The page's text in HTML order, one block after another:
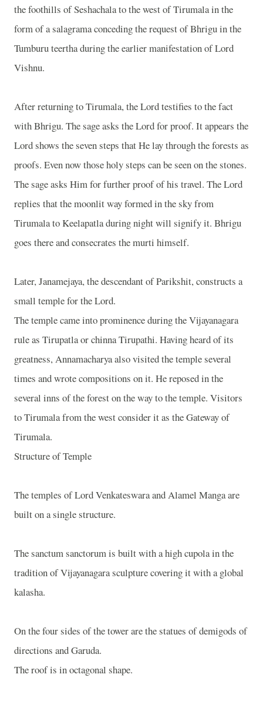
the foothills of Seshachala to the west of Tirumala in the
form of a salagrama conceding the request of Bhrigu in the
Tumburu teertha during the earlier manifestation of Lord
Vishnu.
After returning to Tirumala, the Lord testifies to the fact
with Bhrigu. The sage asks the Lord for proof. It appears the
Lord shows the seven steps that He lay through the forests as
proofs. Even now those holy steps can be seen on the stones.
The sage asks Him for further proof of his travel. The Lord
replies that the moonlit way formed in the sky from
Tirumala to Keelapatla during night will signify it. Bhrigu
goes there and consecrates the murti himself.
Later, Janamejaya, the descendant of Parikshit, constructs a
small temple for the Lord.
The temple came into prominence during the Vijayanagara
rule as Tirupatla or chinna Tirupathi. Having heard of its
greatness, Annamacharya also visited the temple several
times and wrote compositions on it. He reposed in the
several inns of the forest on the way to the temple. Visitors
to Tirumala from the west consider it as the Gateway of
Tirumala.
Structure of Temple
The temples of Lord Venkateswara and Alamel Manga are
built on a single structure.
The sanctum sanctorum is built with a high cupola in the
tradition of Vijayanagara sculpture covering it with a global
kalasha.
On the four sides of the tower are the statues of demigods of
directions and Garuda.
The roof is in octagonal shape.